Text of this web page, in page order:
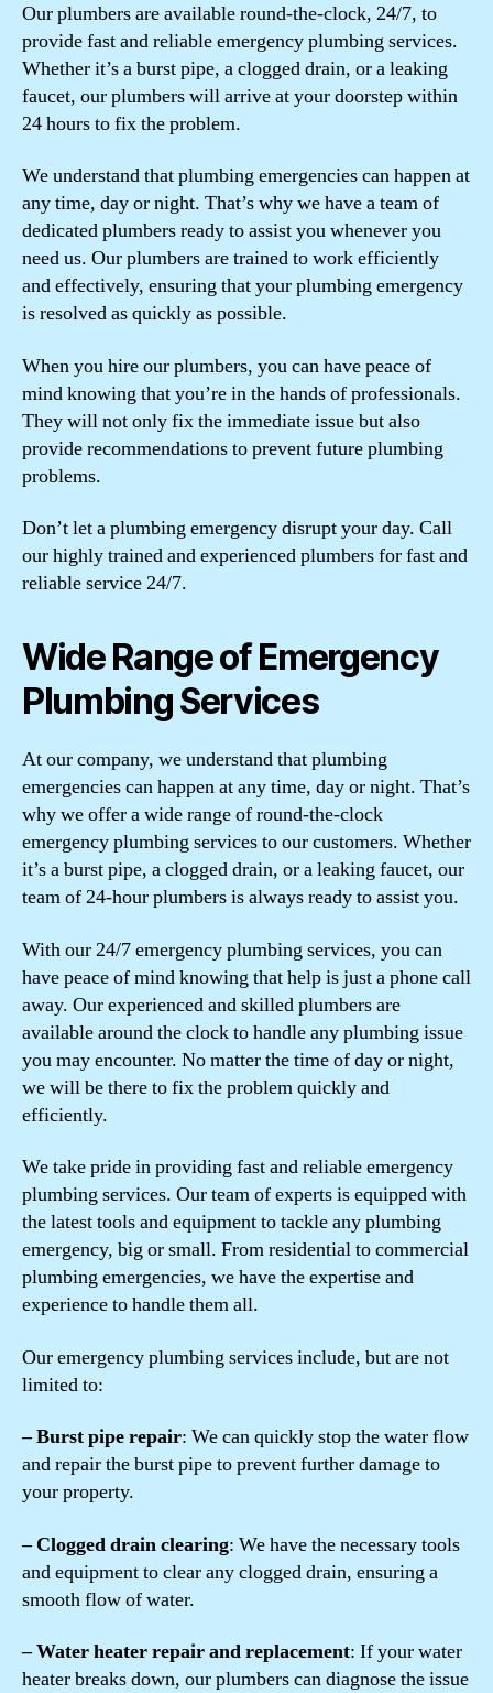
Our plumbers are available round-the-clock, 24/7, to
provide fast and reliable emergency plumbing services.
Whether it’s a burst pipe, a clogged drain, or a leaking
faucet, our plumbers will arrive at your doorstep within
24 hours to fix the problem.
We understand that plumbing emergencies can happen at
any time, day or night. That’s why we have a team of
dedicated plumbers ready to assist you whenever you
need us. Our plumbers are trained to work efficiently
and effectively, ensuring that your plumbing emergency
is resolved as quickly as possible.
When you hire our plumbers, you can have peace of
mind knowing that you’re in the hands of professionals.
They will not only fix the immediate issue but also
provide recommendations to prevent future plumbing
problems.
Don’t let a plumbing emergency disrupt your day. Call
our highly trained and experienced plumbers for fast and
reliable service 24/7.
Wide Range of Emergency
Plumbing Services
At our company, we understand that plumbing
emergencies can happen at any time, day or night. That’s
why we offer a wide range of round-the-clock
emergency plumbing services to our customers. Whether
it’s a burst pipe, a clogged drain, or a leaking faucet, our
team of 24-hour plumbers is always ready to assist you.
With our 24/7 emergency plumbing services, you can
have peace of mind knowing that help is just a phone call
away. Our experienced and skilled plumbers are
available around the clock to handle any plumbing issue
you may encounter. No matter the time of day or night,
we will be there to fix the problem quickly and
efficiently.
We take pride in providing fast and reliable emergency
plumbing services. Our team of experts is equipped with
the latest tools and equipment to tackle any plumbing
emergency, big or small. From residential to commercial
plumbing emergencies, we have the expertise and
experience to handle them all.
Our emergency plumbing services include, but are not
limited to:
– Burst pipe repair: We can quickly stop the water flow
and repair the burst pipe to prevent further damage to
your property.
– Clogged drain clearing: We have the necessary tools
and equipment to clear any clogged drain, ensuring a
smooth flow of water.
– Water heater repair and replacement: If your water
heater breaks down, our plumbers can diagnose the issue